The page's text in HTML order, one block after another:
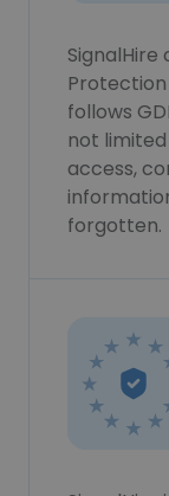
Protection
follows
not
access,
forgotten.